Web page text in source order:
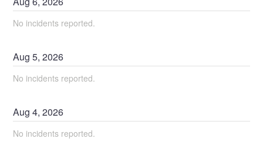
No incidents reported.
Aug5,2026
No incidents reported.
Aug4,2026
No incidents reported.